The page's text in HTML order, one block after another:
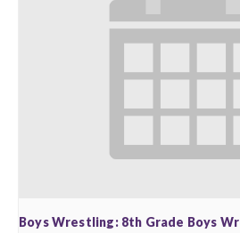
Boys Wrestling: 8th Grade Boys